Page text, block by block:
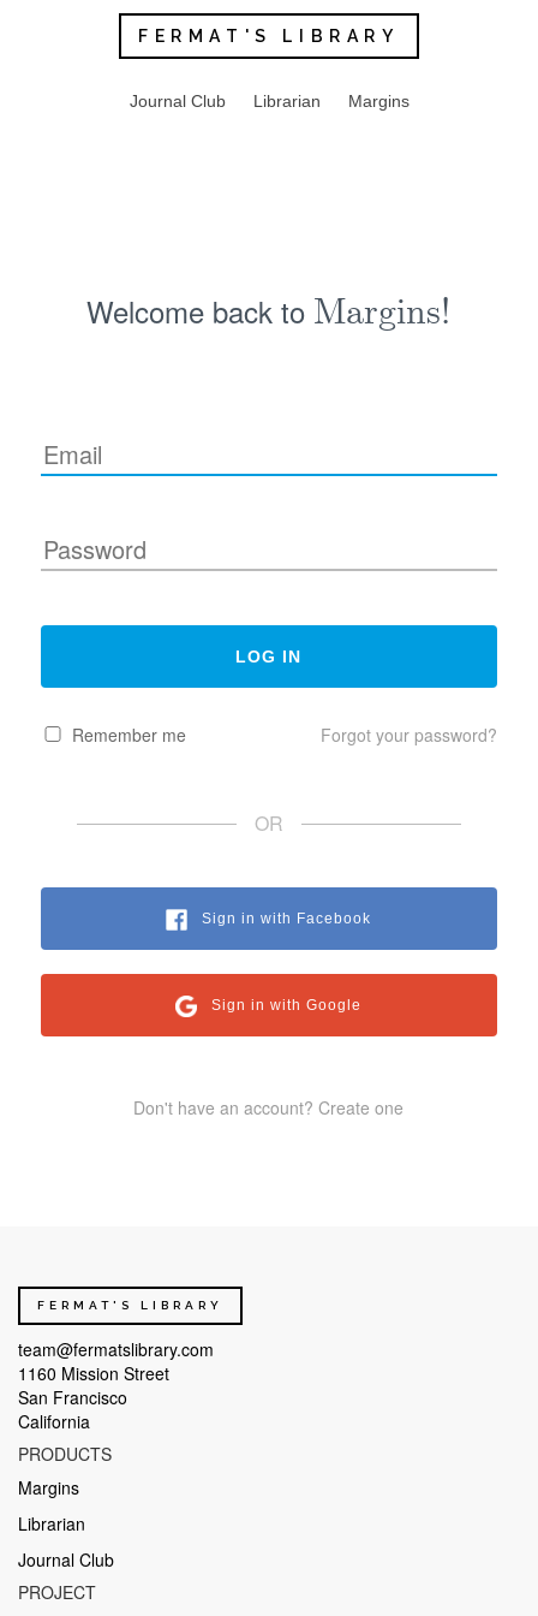
FERMAT'S LIBRARY
Journal Club Librarian Margins
Welcome back to Margins!
Remember me Forgot your password?
OR
Sign in with Facebook
Sign in with Google
Don't have an account? Create one
FERMAT'S LIBRARY
team@fermatslibrary.com
1160 Mission Street
San Francisco
California
PRODUCTS
Margins
Librarian
Journal Club
PROJECT